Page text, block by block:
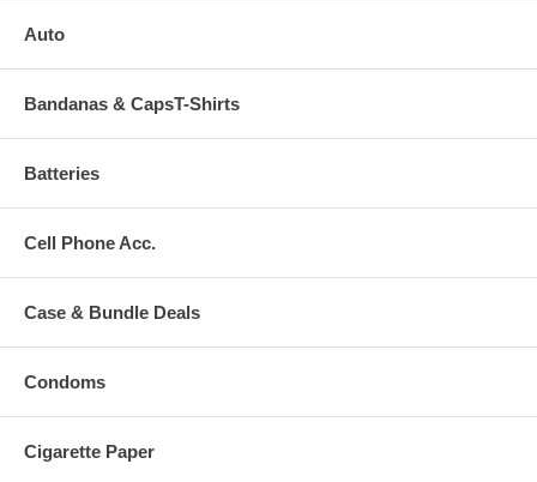
Auto
Bandanas & CapsT-Shirts
Batteries
Cell Phone Acc.
Case & Bundle Deals
Condoms
Cigarette Paper